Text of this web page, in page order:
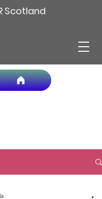
Scotland